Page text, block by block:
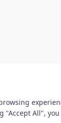
"Accept All",